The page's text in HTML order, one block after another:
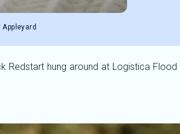
Appleyard
Redstart hung around at Logistica